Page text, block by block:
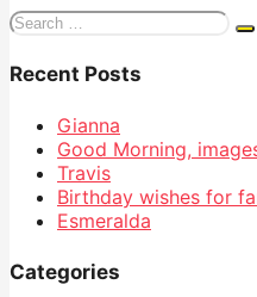
Search
Recent Posts
Gianna
Good Morning,
Travis
Birthday wishes for
Esmeralda
Categories